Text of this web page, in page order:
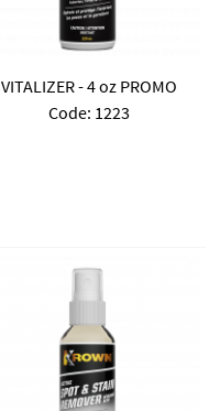
VITALIZER - 4 oz PROMO
Code: 1223